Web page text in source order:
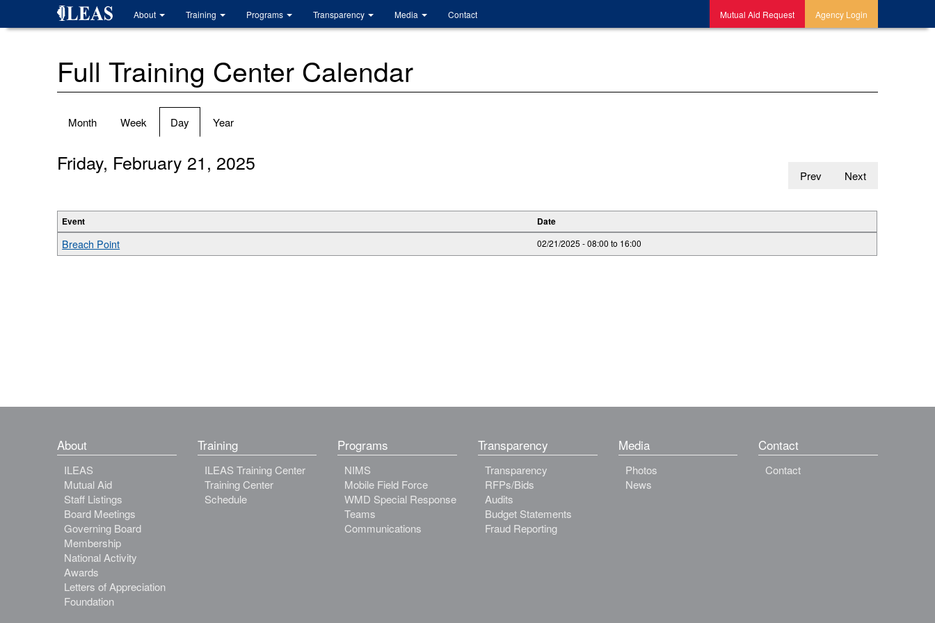
About Training Programs Transparency Media Contact Mutual Aid Request Agency Login
Full Training Center Calendar
Primary
Month Week Day (active
tab)
Year
Prev Next
Friday, February 21, 2025
Event Date
Breach Point 02/21/2025 -08:00 to 16:00
About
ILEAS
Mutual Aid
Staff Listings
Board Meetings
Governing Board
Membership
National Activity
Awards
Letters of Appreciation
Foundation
Training
ILEAS Training Center
Training Center
Schedule
Programs
NIMS
Mobile Field Force
WMD Special Response
Teams
Communications
Transparency
Transparency
RFPs/Bids
Audits
Budget Statements
Fraud Reporting
Media
Photos
News
Contact
Contact